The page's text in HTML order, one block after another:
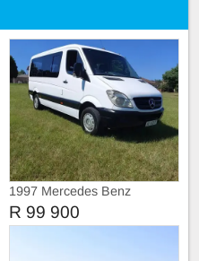
1997 Mercedes Benz
Sprinter 309
R 99 900